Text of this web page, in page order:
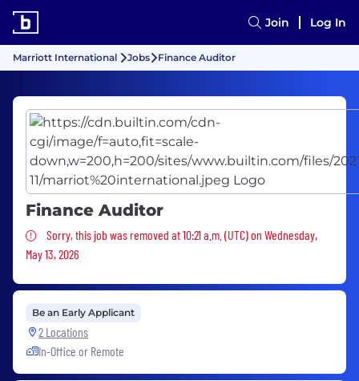
Join Log In
Marriott International Jobs Finance Auditor
Finance Auditor
Sorry, this job was removed
Sorry, this job was removed at 10:21 a.m. (UTC) on Wednesday,
May 13, 2026
Be an Early Applicant
2 Locations
In-Office or Remote